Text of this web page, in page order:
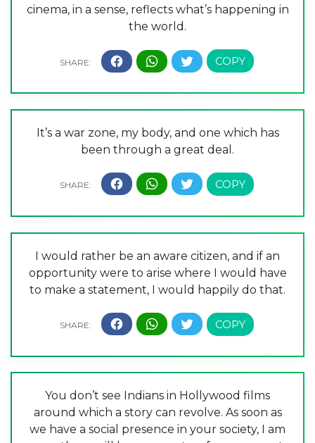
cinema, in a sense, reflects what’s happening in
the world.
It’s a war zone, my body, and one which has
been through a great deal.
I would rather be an aware citizen, and if an
opportunity were to arise where I would have
to make a statement, I would happily do that.
You don’t see Indians in Hollywood films
around which a story can revolve. As soon as
we have a social presence in your society, I am